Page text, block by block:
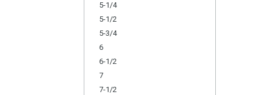
5-1/4
5-1/2
5-3/4
6
6-1/2
7
7-1/2